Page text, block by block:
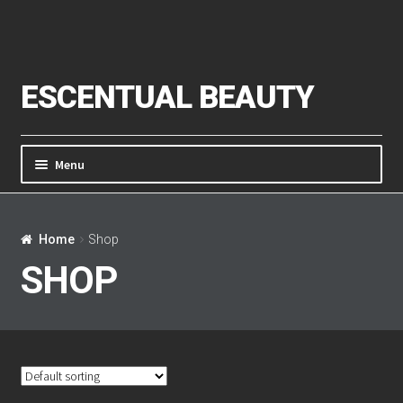
ESCENTUAL BEAUTY
Menu
About Us
Home Shop
SHOP